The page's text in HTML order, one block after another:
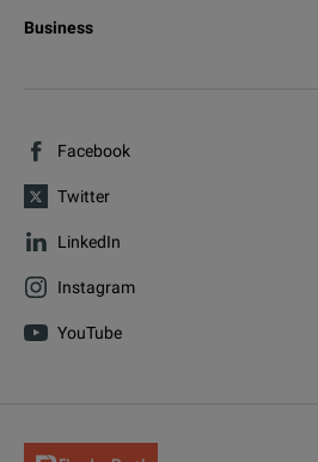
Business
Facebook
Twitter
LinkedIn
Instagram
YouTube